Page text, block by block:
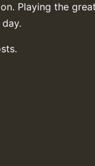
Playing the